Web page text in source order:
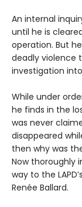
An internal
until he is
operation. But
deadly violence
investigation
While under
he finds in the
was never
disappeared
then why was
Now thoroughly
way to the
Renée Ballard.